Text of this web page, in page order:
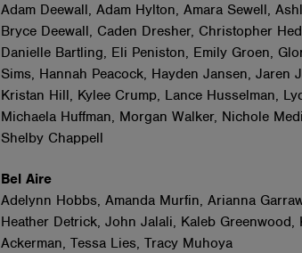
Adam Deewall, Adam Hylton, Amara Sewell,
Bryce Deewall, Caden Dresher, Christopher
Danielle Bartling, Eli Peniston, Emily Groen,
Sims, Hannah Peacock, Hayden Jansen, Jaren
Kristan Hill, Kylee Crump, Lance Husselman,
Michaela Huffman, Morgan Walker, Nichole
Shelby Chappell
Bel Aire
Adelynn Hobbs, Amanda Murfin, Arianna
Heather Detrick, John Jalali, Kaleb
Ackerman, Tessa Lies, Tracy Muhoya